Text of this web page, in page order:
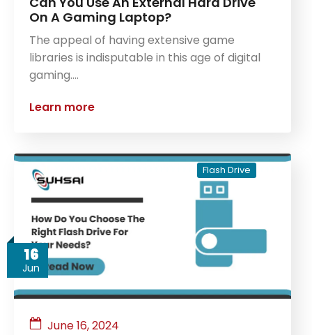
On A Gaming Laptop?
The appeal of having extensive game
libraries is indisputable in this age of digital
gaming.…
Learn more
16
Jun
Flash Drive
June 16, 2024